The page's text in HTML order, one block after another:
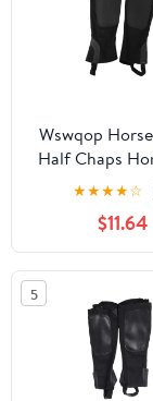
Wswqop
Half Chaps
Riding
Washable
Supplies
Comfortable
Equestrian
★★★★☆
$11.64
5